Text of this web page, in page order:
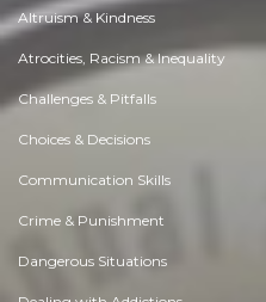
Altruism & Kindness
Atrocities, Racism & Inequality
Challenges & Pitfalls
Choices & Decisions
Communication Skills
Crime & Punishment
Dangerous Situations